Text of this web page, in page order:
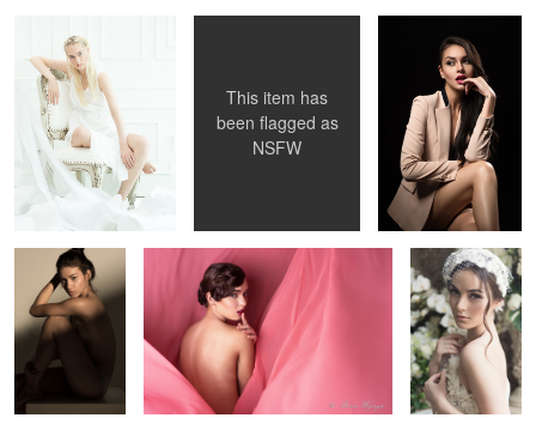
4
This item has
been flagged as
NSFW
1
rebecca p Dayane Amanda